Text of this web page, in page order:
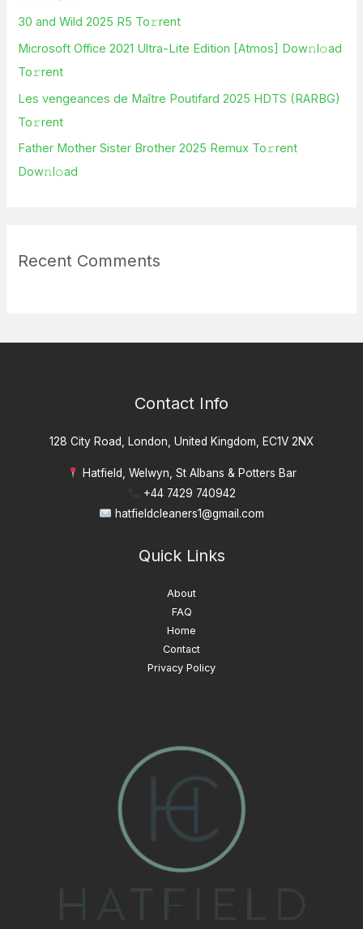
r
:
30 and Wild 2025 R5 To𝚛rent
Microsoft Office 2021 Ultra-Lite Edition [Atmos] Dow𝚗l𝚘ad
To𝚛rent
Les vengeances de Maître Poutifard 2025 HDTS (RARBG)
To𝚛rent
Father Mother Sister Brother 2025 Remux To𝚛rent
Dow𝚗l𝚘ad
Recent Comments
Contact Info
128 City Road, London, United Kingdom, EC1V 2NX
Hatfield, Welwyn, St Albans & Potters Bar
+44 7429 740942
hatfieldcleaners1@gmail.com
Quick Links
About
FAQ
Home
Contact
Privacy Policy